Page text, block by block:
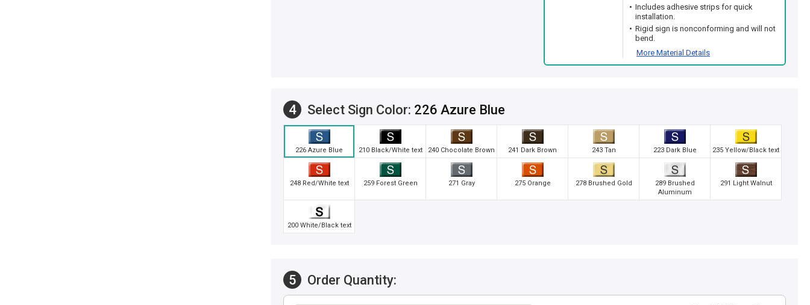
Includes adhesive strips for quick
installation.
Rigid sign is nonconforming and will not
bend.
More Material Details
4 Select Sign Color: 226 Azure Blue
226 Azure Blue 210 Black/White text 240 Chocolate Brown 241 Dark Brown 243 Tan 223 Dark Blue 235 Yellow/Black text
248 Red/White text 259 Forest Green 271 Gray 275 Orange 278 Brushed Gold
289 Brushed
Aluminum
291 Light Walnut
200 White/Black text
5 Order Quantity: